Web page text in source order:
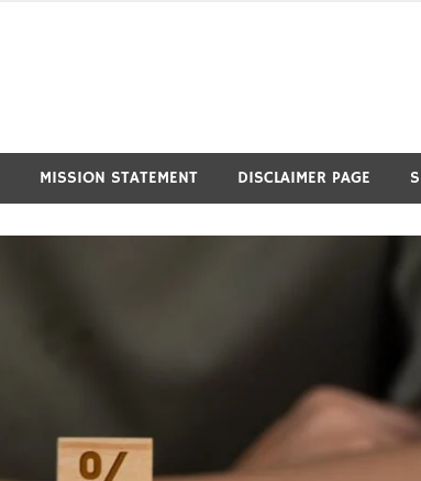
MISSION STATEMENT DISCLAIMER PAGE